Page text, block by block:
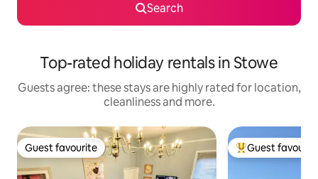
Search
Top-rated holiday rentals in Stowe
Guests agree: these stays are highly rated for location,
cleanliness and more.
Guest favourite
Guest favourite Top guest
Guest